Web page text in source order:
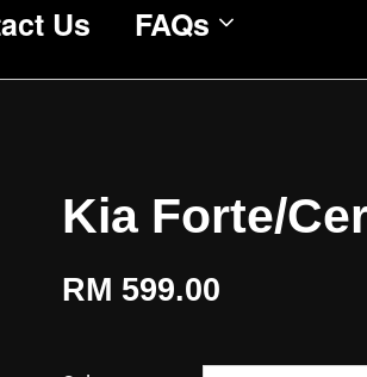
Us FAQs
Kia Forte/
RM 599.00